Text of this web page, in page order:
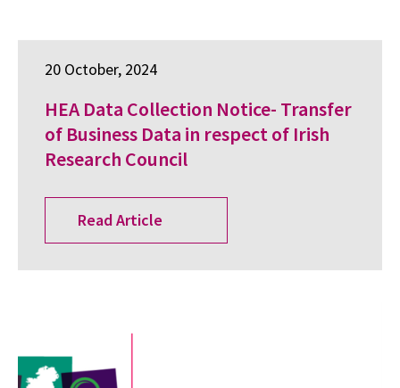
20 October, 2024
HEA Data Collection Notice- Transfer
of Business Data in respect of Irish
Research Council
Read Article